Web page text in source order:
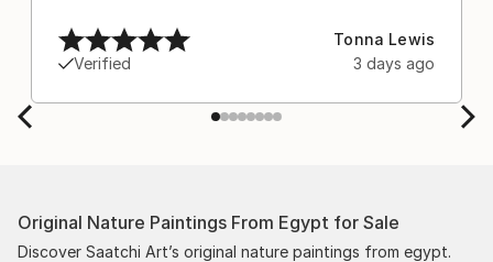
after experiencing the anxiety of buying from
Europe and the customs charges that were billed
separately by the courier. We were also impressed
by the support staff! They worked behind the
scenes with the artists on a few transactions, and
delivery. The artwork that we have received, has
been skillfully executed and beautiful!
Verified
Tonna Lewis
3 days ago
Original Nature Paintings From Egypt for Sale
Discover Saatchi Art’s original nature paintings from egypt.